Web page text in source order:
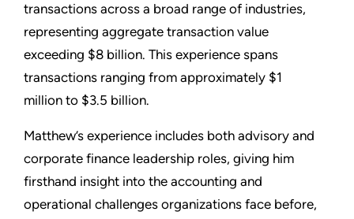
transactions across a broad range of industries,
representing aggregate transaction value
exceeding $8 billion. This experience spans
transactions ranging from approximately $1
million to $3.5 billion.
Matthew’s experience includes both advisory and
corporate finance leadership roles, giving him
firsthand insight into the accounting and
operational challenges organizations face before,